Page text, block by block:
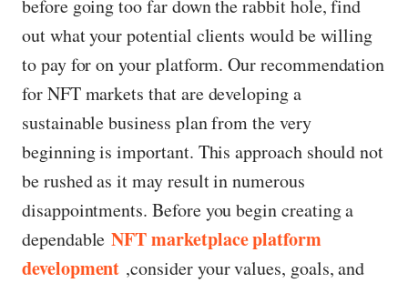
before going too far down the rabbit hole, find
out what your potential clients would be willing
to pay for on your platform. Our recommendation
for NFT markets that are developing a
sustainable business plan from the very
beginning is important. This approach should not
be rushed as it may result in numerous
disappointments. Before you begin creating a
dependableNFT marketplace platform
development ,consider your values, goals, and